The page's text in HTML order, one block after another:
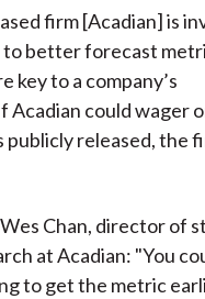
firm [Acadian] is
to better forecast
key to a company’s
Acadian could wager
publicly released, the
Chan, director of
at Acadian: "You
to get the metric